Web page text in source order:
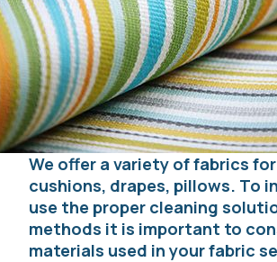
We offer a variety of fabrics
cushions, drapes, pillows. To
use the proper cleaning
methods it is important to
materials used in your fabric